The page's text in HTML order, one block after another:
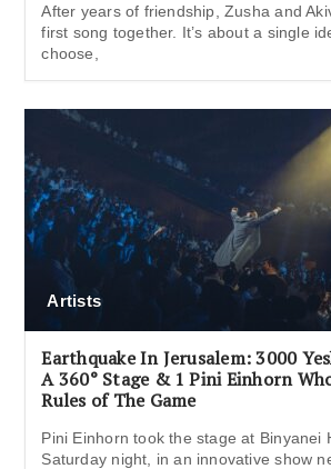
After years of friendship, Zusha and
first song together. It’s about a single
choose,
Artists
Earthquake In Jerusalem: 3000
A 360° Stage & 1 Pini Einhorn
Rules of The Game
Pini Einhorn took the stage at Binyanei
Saturday night, in an innovative show